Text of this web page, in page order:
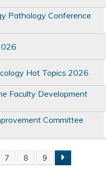
Pathology Conference
Hot Topics 2026
Faculty Development
Committee
7 8 9